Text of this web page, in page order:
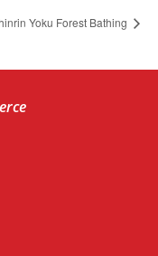
Yoku Forest Bathing